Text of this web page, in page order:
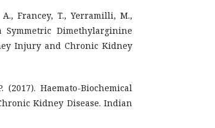
Francey, T., Yerramilli, M.,
Symmetric Dimethylarginine
Injury and Chronic Kidney
(2017). Haemato-Biochemical
Kidney Disease. Indian